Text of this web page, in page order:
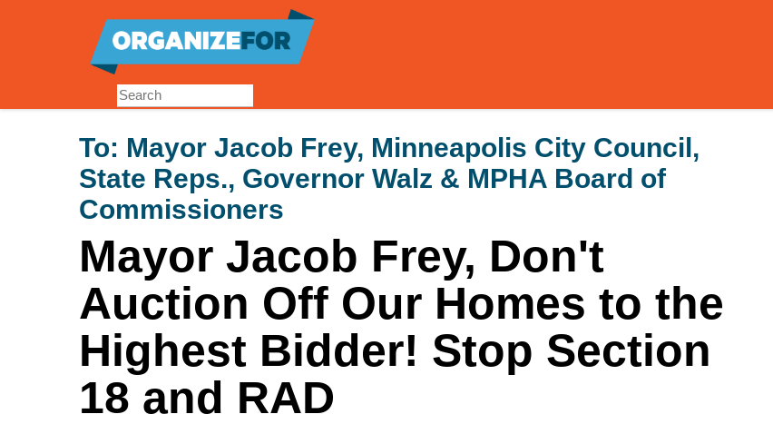
To: Mayor Jacob Frey, Minneapolis City Council,
State Reps., Governor Walz & MPHA Board of
Commissioners
Mayor Jacob Frey, Don't
Auction Off Our Homes to the
Highest Bidder! Stop Section
18 and RAD